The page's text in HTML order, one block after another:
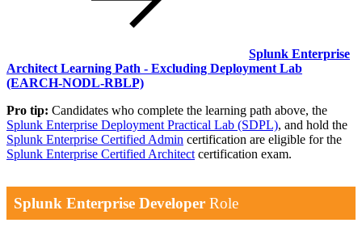
Splunk Enterprise
Architect Learning Path - Excluding Deployment Lab
(EARCH-NODL-RBLP)
Pro tip: Candidates who complete the learning path above, the
Splunk Enterprise Deployment Practical Lab (SDPL), and hold the
Splunk Enterprise Certified Admin certification are eligible for the
Splunk Enterprise Certified Architect certification exam.
Splunk Enterprise Developer Role